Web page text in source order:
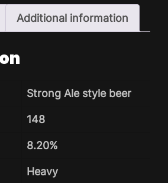
Additional information
Strong Ale style beer
148
8.20%
Heavy